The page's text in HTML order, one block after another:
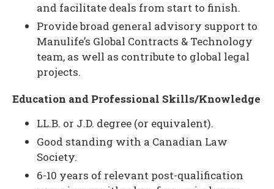
and facilitate deals from start to finish.
Provide broad general advisory support to
Manulife’s Global Contracts & Technology
team, as well as contribute to global legal
projects.
Education and Professional Skills/Knowledge
LL.B. or J.D. degree (or equivalent).
Good standing with a Canadian Law
Society.
6-10 years of relevant post-qualification